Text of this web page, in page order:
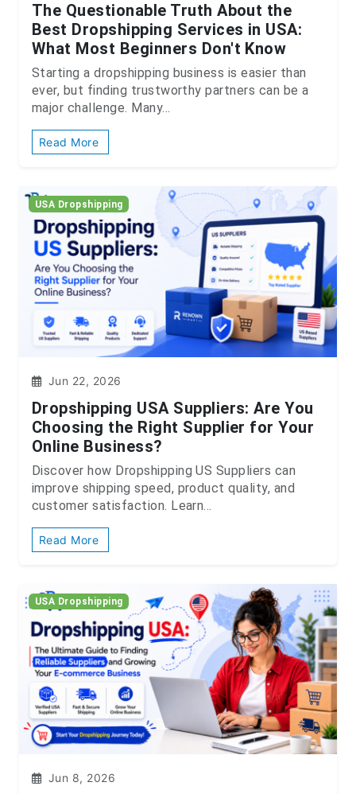
The Questionable Truth About the
Best Dropshipping Services in USA:
What Most Beginners Don't Know
Starting a dropshipping business is easier than
ever, but finding trustworthy partners can be a
major challenge. Many...
Read More
USA Dropshipping
Jun 22, 2026
Dropshipping USA Suppliers: Are You
Choosing the Right Supplier for Your
Online Business?
Discover how Dropshipping US Suppliers can
improve shipping speed, product quality, and
customer satisfaction. Learn...
Read More
USA Dropshipping
Jun 8, 2026